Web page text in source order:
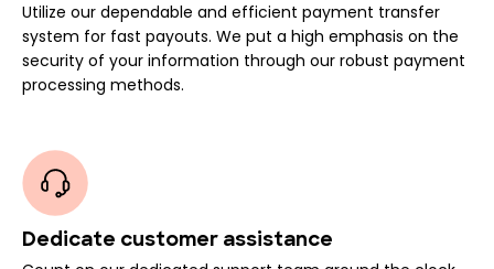
Utilize our dependable and efficient payment transfer
system for fast payouts. We put a high emphasis on the
security of your information through our robust payment
processing methods.
Dedicate customer assistance